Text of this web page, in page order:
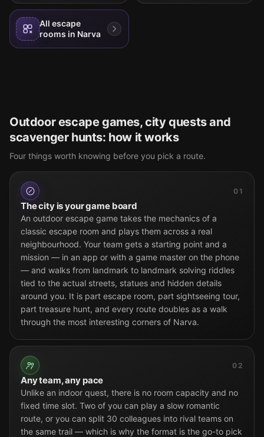
All escape
rooms in Narva
Outdoor escape games, city quests and
scavenger hunts: how it works
Four things worth knowing before you pick a route.
01
The city is your game board
An outdoor escape game takes the mechanics of a
classic escape room and plays them across a real
neighbourhood. Your team gets a starting point and a
mission — in an app or with a game master on the phone
— and walks from landmark to landmark solving riddles
tied to the actual streets, statues and hidden details
around you. It is part escape room, part sightseeing tour,
part treasure hunt, and every route doubles as a walk
through the most interesting corners of Narva.
02
Any team, any pace
Unlike an indoor quest, there is no room capacity and no
fixed time slot. Two of you can play a slow romantic
route, or you can split 30 colleagues into rival teams on
the same trail — which is why the format is the go-to pick